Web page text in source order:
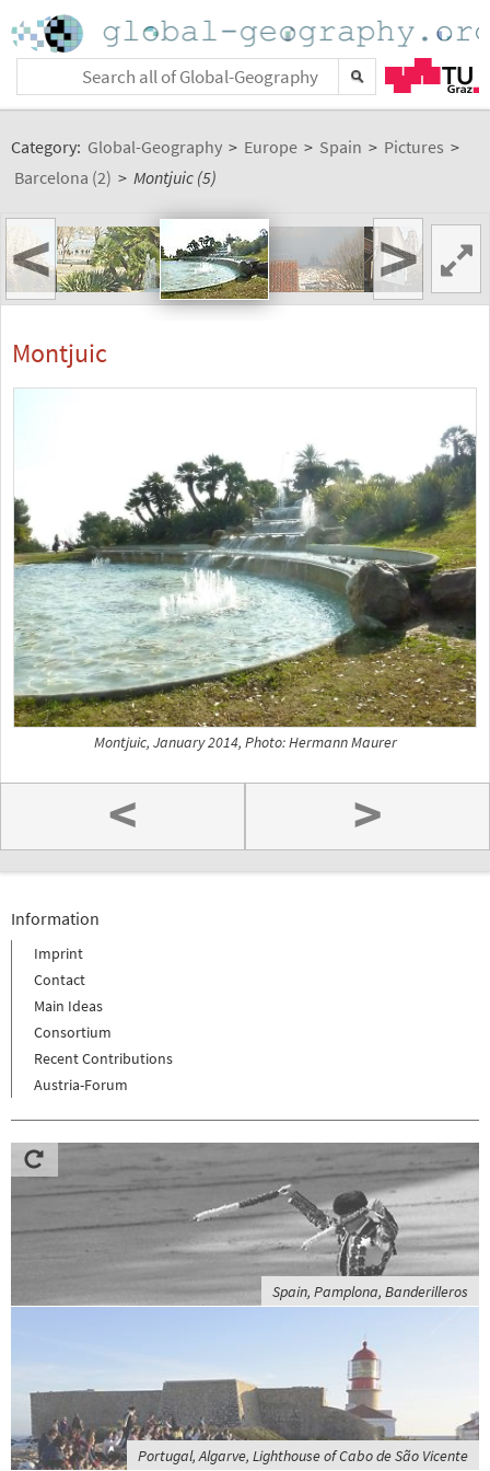
Category: Global-Geography > Europe > Spain > Pictures >
Barcelona (2) > Montjuic (5)
< >
Montjuic
Montjuic, January 2014, Photo: Hermann Maurer
< >
Information
Imprint
Contact
Main Ideas
Consortium
Recent Contributions
Austria-Forum
Spain, Pamplona, Banderilleros
Portugal, Algarve, Lighthouse of Cabo de São Vicente